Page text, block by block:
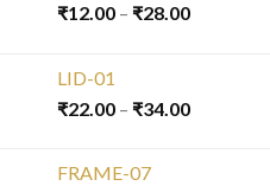
₹12.00 – ₹28.00
LID-01
₹22.00 – ₹34.00
FRAME-07